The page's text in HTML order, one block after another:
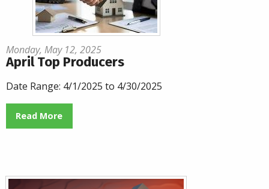
Monday, May 12, 2025
April Top Producers
Date Range: 4/1/2025 to 4/30/2025
Read More